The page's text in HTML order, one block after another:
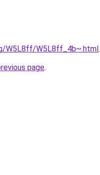
W5L8ff/W5L8ff_4b~.html.
page.